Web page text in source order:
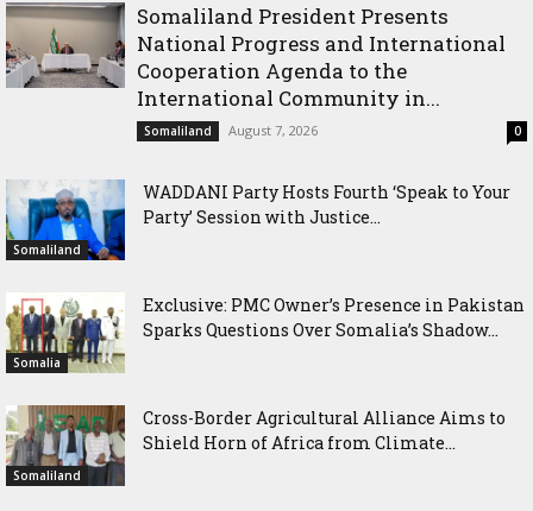
Somaliland President Presents
National Progress and International
Cooperation Agenda to the
International Community in...
Somaliland August 7, 2026 0
Somaliland
WADDANI Party Hosts Fourth ‘Speak to Your
Party’ Session with Justice...
Somalia
Exclusive: PMC Owner’s Presence in Pakistan
Sparks Questions Over Somalia’s Shadow...
Somaliland
Cross-Border Agricultural Alliance Aims to
Shield Horn of Africa from Climate...